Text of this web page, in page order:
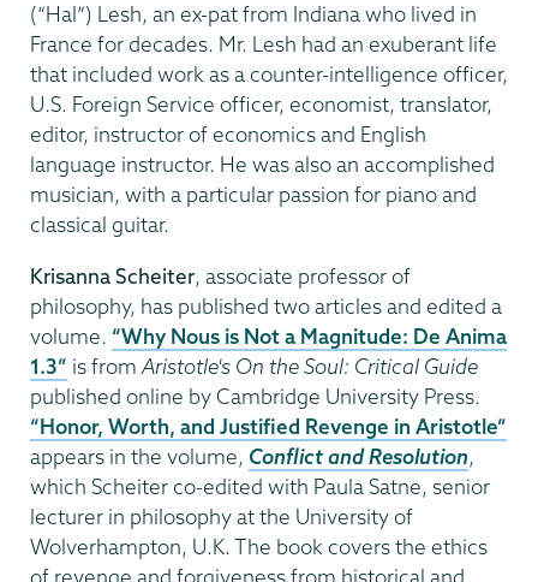
(“Hal”) Lesh, an ex-pat from Indiana who lived in
France for decades. Mr. Lesh had an exuberant life
that included work as a counter-intelligence officer,
U.S. Foreign Service officer, economist, translator,
editor, instructor of economics and English
language instructor. He was also an accomplished
musician, with a particular passion for piano and
classical guitar.
Krisanna Scheiter, associate professor of
philosophy, has published two articles and edited a
volume. “Why Nous is Not a Magnitude: De Anima
1.3” is from Aristotle's On the Soul: Critical Guide
published online by Cambridge University Press.
“Honor, Worth, and Justified Revenge in Aristotle”
appears in the volume, Conflict and Resolution,
which Scheiter co-edited with Paula Satne, senior
lecturer in philosophy at the University of
Wolverhampton, U.K. The book covers the ethics
of revenge and forgiveness from historical and